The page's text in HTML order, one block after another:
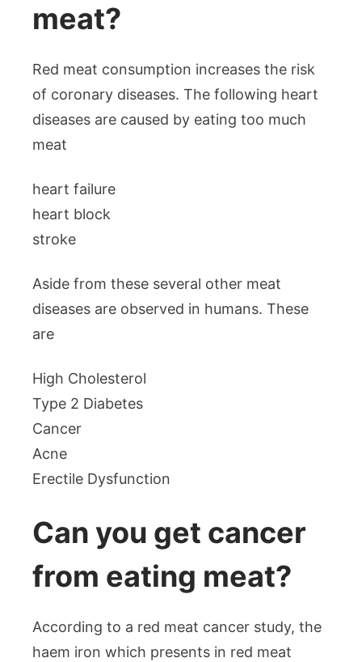
meat?
Red meat consumption increases the risk
of coronary diseases. The following heart
diseases are caused by eating too much
meat
heart failure
heart block
stroke
Aside from these several other meat
diseases are observed in humans. These
are
High Cholesterol
Type 2 Diabetes
Cancer
Acne
Erectile Dysfunction
Can you get cancer
from eating meat?
According to a red meat cancer study, the
haem iron which presents in red meat